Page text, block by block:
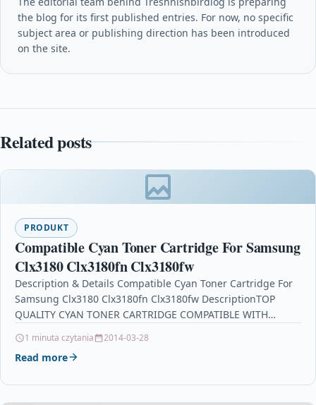
the blog for its first published entries. For now, no specific
subject area or publishing direction has been introduced
on the site.
Related posts
PRODUKT
Compatible Cyan Toner Cartridge For Samsung
Clx3180 Clx3180fn Clx3180fw
Description & Details Compatible Cyan Toner Cartridge For
Samsung Clx3180 Clx3180fn Clx3180fw DescriptionTOP
QUALITY CYAN TONER CARTRIDGE COMPATIBLE WITH
1 minuta czytania 2014-03-28
Read more